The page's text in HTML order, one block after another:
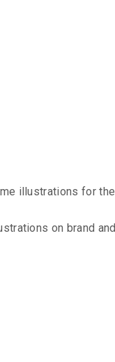
illustrations for
on brand